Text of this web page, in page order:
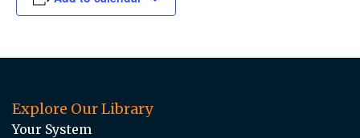
Explore Our Library
Your System